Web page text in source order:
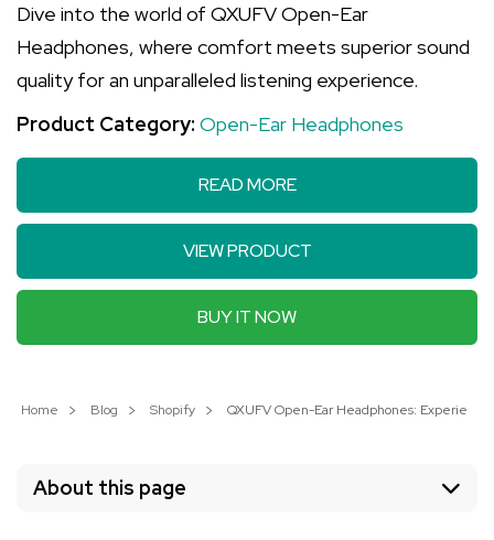
Dive into the world of QXUFV Open-Ear
Headphones, where comfort meets superior sound
quality for an unparalleled listening experience.
Product Category: Open-Ear Headphones
READ MORE
VIEW PRODUCT
BUY IT NOW
Home Blog Shopify QXUFV Open-Ear Headphones:
About this page